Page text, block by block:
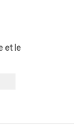
et le